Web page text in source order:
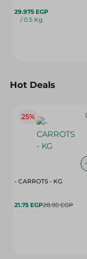
29.975 EGP
/ 0.5 Kg
Hot Deals
25%
- CARROTS - KG
21.75 EGP28.95 EGP